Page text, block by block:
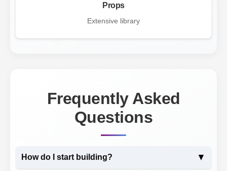
Props
Extensive library
Frequently Asked
Questions
How do I start building? ▼